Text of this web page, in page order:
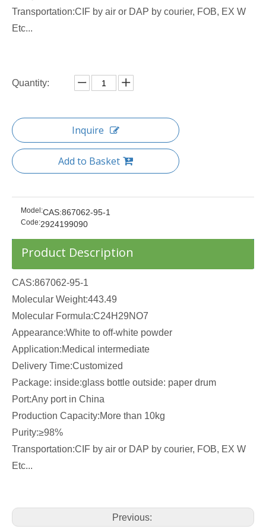
Transportation:CIF by air or DAP by courier, FOB, EX W
Etc...
Quantity:
Inquire
Add to Basket
Model:CAS:867062-95-1
Code:2924199090
Product Description
CAS:867062-95-1
Molecular Weight:443.49
Molecular Formula:C24H29NO7
Appearance:White to off-white powder
Application:Medical intermediate
Delivery Time:Customized
Package: inside:glass bottle outside: paper drum
Port:Any port in China
Production Capacity:More than 10kg
Purity:≥98%
Transportation:CIF by air or DAP by courier, FOB, EX W
Etc...
Previous: